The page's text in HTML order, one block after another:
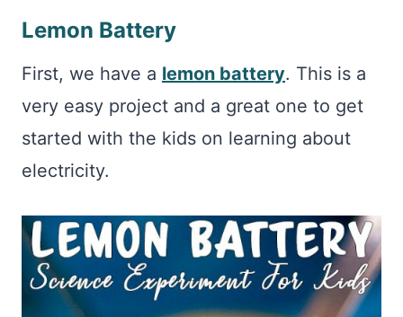
Lemon Battery
First, we have a lemon battery. This is a
very easy project and a great one to get
started with the kids on learning about
electricity.